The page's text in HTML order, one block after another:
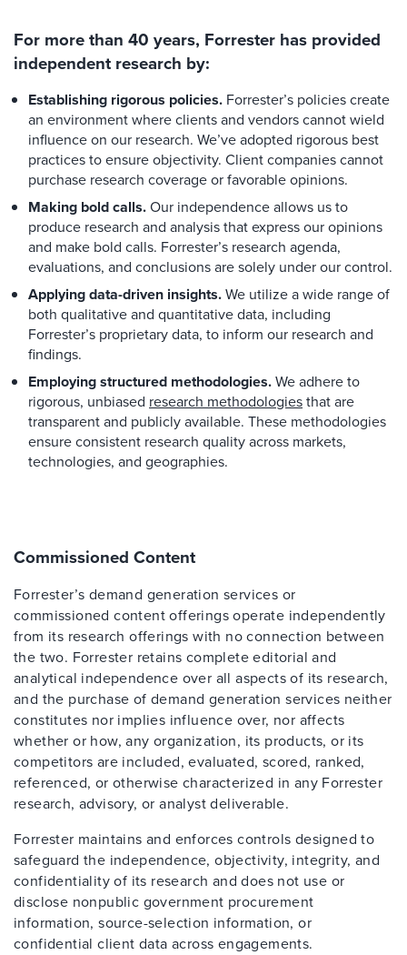
For more than 40 years, Forrester has provided
independent research by:
Establishing rigorous policies. Forrester’s policies create
an environment where clients and vendors cannot wield
influence on our research. We’ve adopted rigorous best
practices to ensure objectivity. Client companies cannot
purchase research coverage or favorable opinions.
Making bold calls.Our independence allows us to
produce research and analysis that express our opinions
and make bold calls. Forrester’s research agenda,
evaluations, and conclusions are solely under our control.
Applying data-driven insights.We utilize a wide range of
both qualitative and quantitative data, including
Forrester’s proprietary data, to inform our research and
findings.
Employing structured methodologies.We adhere to
rigorous, unbiased research methodologiesthat are
transparent and publicly available. These methodologies
ensure consistent research quality across markets,
technologies, and geographies.
Commissioned Content
Forrester’s demand generation services or
commissioned content offerings operate independently
from its research offerings with no connection between
the two. Forrester retains complete editorial and
analytical independence over all aspects of its research,
and the purchase of demand generation services neither
constitutes nor implies influence over, nor affects
whether or how, any organization, its products, or its
competitors are included, evaluated, scored, ranked,
referenced, or otherwise characterized in any Forrester
research, advisory, or analyst deliverable.
Forrester maintains and enforces controls designed to
safeguard the independence, objectivity, integrity, and
confidentiality of its research and does not use or
disclose nonpublic government procurement
information, source-selection information, or
confidential client data across engagements.